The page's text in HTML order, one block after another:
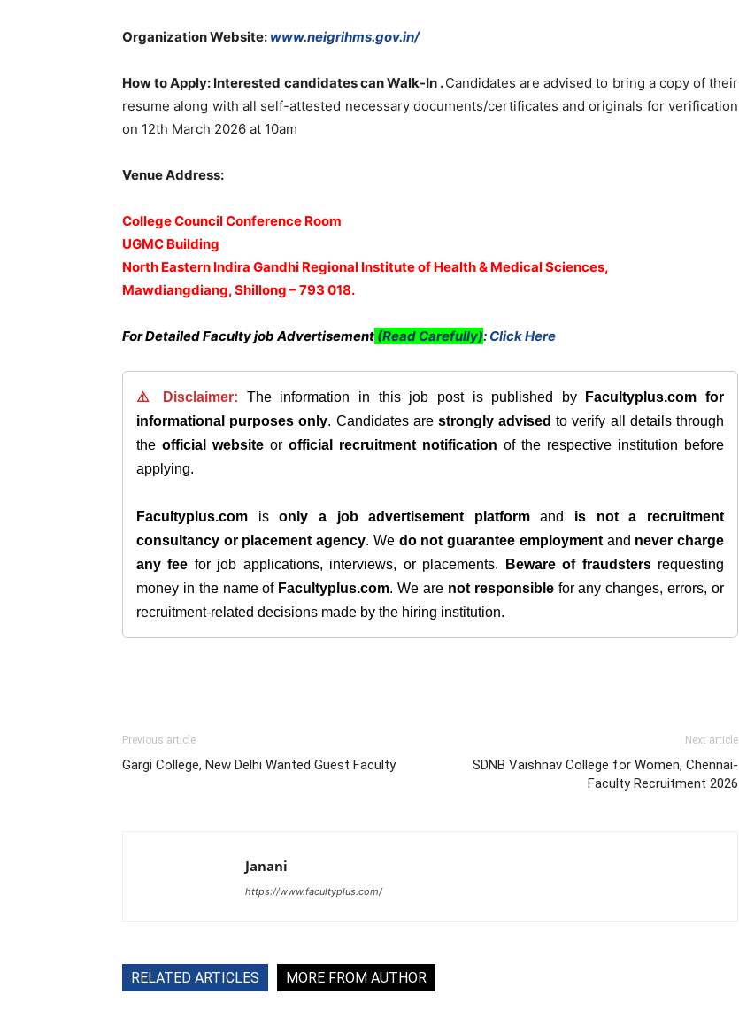
Organization Website: www.neigrihms.gov.in/
How to Apply: Interested candidates can Walk-In .Candidates are advised to bring a copy of their
resume along with all self-attested necessary documents/certificates and originals for verification
on 12th March 2026 at 10am
Venue Address:
College Council Conference Room
UGMC Building
North Eastern Indira Gandhi Regional Institute of Health & Medical Sciences,
Mawdiangdiang, Shillong – 793 018.
For Detailed Faculty job Advertisement (Read Carefully): Click Here
⚠️ Disclaimer: The information in this job post is published by Facultyplus.com for
informational purposes only. Candidates are strongly advised to verify all details through
the official website or official recruitment notification of the respective institution before
applying.
Facultyplus.com isonly a job advertisement platformand is not a recruitment
consultancy or placement agency. We do not guarantee employmentand never charge
any fee for job applications, interviews, or placements. Beware of fraudstersrequesting
money in the name of Facultyplus.com. We are not responsiblefor any changes, errors, or
recruitment-related decisions made by the hiring institution.
Previous article
Gargi College, New Delhi Wanted Guest Faculty
Next article
SDNB Vaishnav College for Women, Chennai-
Faculty Recruitment 2026
Janani
https://www.facultyplus.com/
RELATED ARTICLES MORE FROM AUTHOR